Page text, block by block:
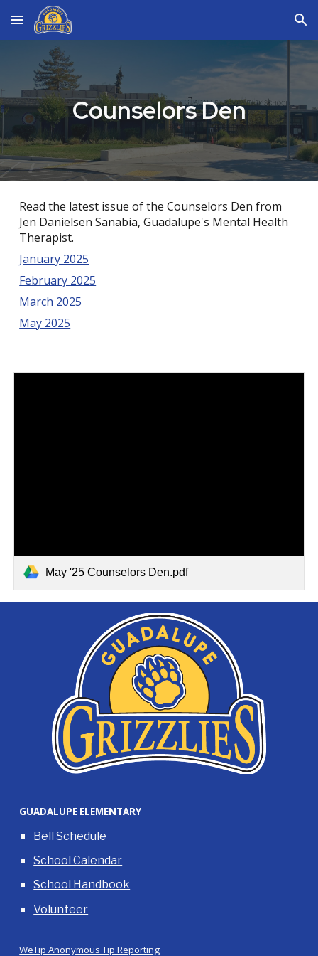
Skip to main content Skip to navigation
Counselors Den
Read the latest issue of the Counselors Den from
Jen Danielsen Sanabia, Guadalupe's Mental Health
Therapist.
January 2025
February 2025
March 2025
May 2025
May '25 Counselors Den.pdf
GUADALUPE ELEMENTARY
Bell Schedule
School Calendar
School Handbook
Volunteer
WeTip Anonymous Tip Reporting